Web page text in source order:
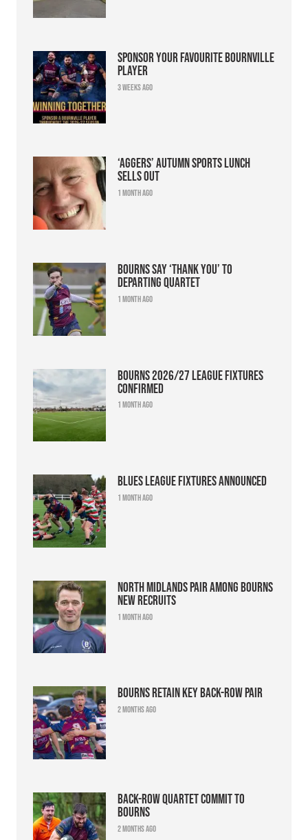
Sponsor your favourite Bournville
player
3 weeks ago
‘Aggers’ Autumn Sports Lunch
sells out
1 month ago
Bourns say ‘thank you’ to
departing quartet
1 month ago
Bourns 2026/27 league fixtures
confirmed
1 month ago
Blues league fixtures announced
1 month ago
North Midlands pair among Bourns
new recruits
1 month ago
Bourns retain key back-row pair
2 months ago
Back-row quartet commit to
Bourns
2 months ago